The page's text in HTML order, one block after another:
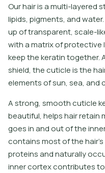
Our hair is a multi-layered
lipids, pigments, and
up of transparent, scale-
with a matrix of protective
keep the keratin together.
shield, the cuticle is the
elements of sun, sea, and
A strong, smooth cuticle
beautiful, helps hair
goes in and out of the
contains most of the
proteins and naturally
inner cortex contributes